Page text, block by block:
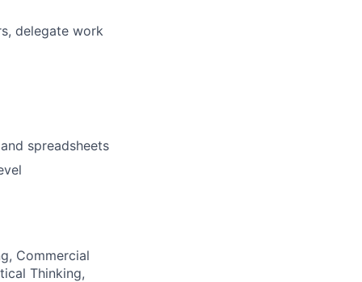
delegate work
spreadsheets
Commercial
Thinking,